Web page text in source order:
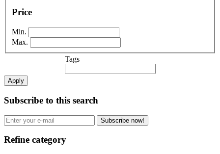
Price
Min.
Max.
Tags
Apply
Subscribe to this search
Subscribe now!
Refine category